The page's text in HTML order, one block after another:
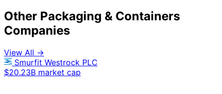
Other Packaging & Containers
Companies
View All →
Smurfit Westrock PLC
$20.23B market cap